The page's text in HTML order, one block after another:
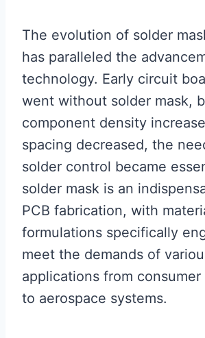
The evolution of solder
has paralleled the
technology. Early circuit
went without solder mask,
component density
spacing decreased, the
solder control became
solder mask is an
PCB fabrication, with
formulations specifically
meet the demands of
applications from
to aerospace systems.